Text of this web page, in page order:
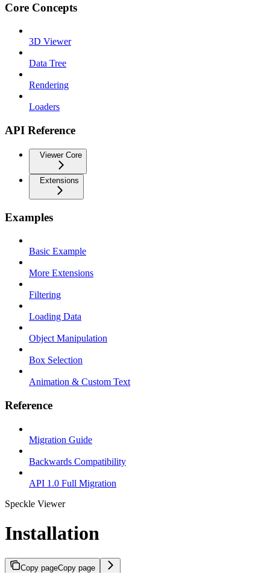
Core Concepts
3D Viewer
Data Tree
Rendering
Loaders
API Reference
Viewer Core
Extensions
Examples
Basic Example
More Extensions
Filtering
Loading Data
Object Manipulation
Box Selection
Animation & Custom Text
Reference
Migration Guide
Backwards Compatibility
API 1.0 Full Migration
Speckle Viewer
Installation
Copy pageCopy page